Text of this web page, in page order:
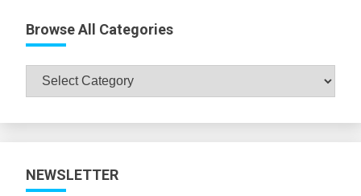
Browse All Categories
Browse
All
NEWSLETTER